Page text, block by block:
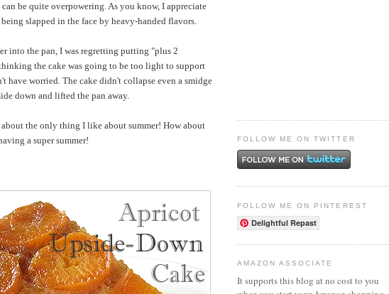
be quite overpowering. As you know, I appreciate
slapped in the face by heavy-handed flavors.
into the pan, I was regretting putting "plus 2
the cake was going to be too light to support
have worried. The cake didn't collapse even a smidge
down and lifted the pan away.
the only thing I like about summer! How about
a super summer!
FOLLOW ME ON TWITTER
FOLLOW ME ON PINTEREST
Delightful Repast
AMAZON ASSOCIATE
It supports this blog at no cost to you